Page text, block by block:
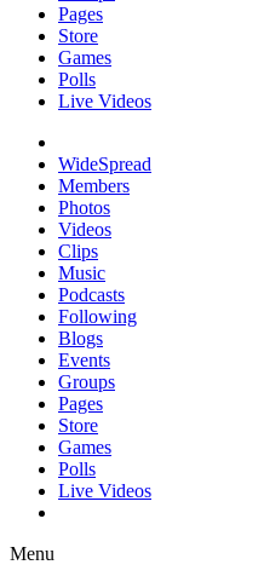
Pages
Store
Games
Polls
Live Videos
WideSpread
Members
Photos
Videos
Clips
Music
Podcasts
Following
Blogs
Events
Groups
Pages
Store
Games
Polls
Live Videos
Menu